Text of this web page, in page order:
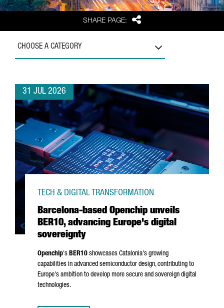
SHARE PAGE: Share
CHOOSE A CATEGORY
31 JUL 2026
Barcelona-based Openchip unveils
BER10, advancing Europe's digital
sovereignty
TECH & DIGITAL TRANSFORMATION
Openchip's BER10 showcases Catalonia's growing
capabilities in advanced semiconductor design, contributing to
Europe's ambition to develop more secure and sovereign digital
technologies.